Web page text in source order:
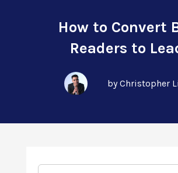
How to Convert
Readers to
by Christopher